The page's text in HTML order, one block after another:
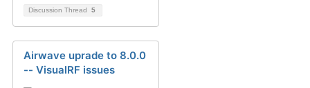
Discussion Thread 5
Airwave uprade to 8.0.0
-- VisualRF issues